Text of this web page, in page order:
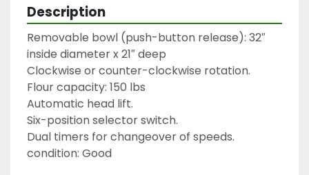
Description
Removable bowl (push-button release): 32″
inside diameter x 21″ deep
Clockwise or counter-clockwise rotation.
Flour capacity: 150 lbs
Automatic head lift.
Six-position selector switch.
Dual timers for changeover of speeds.
condition: Good